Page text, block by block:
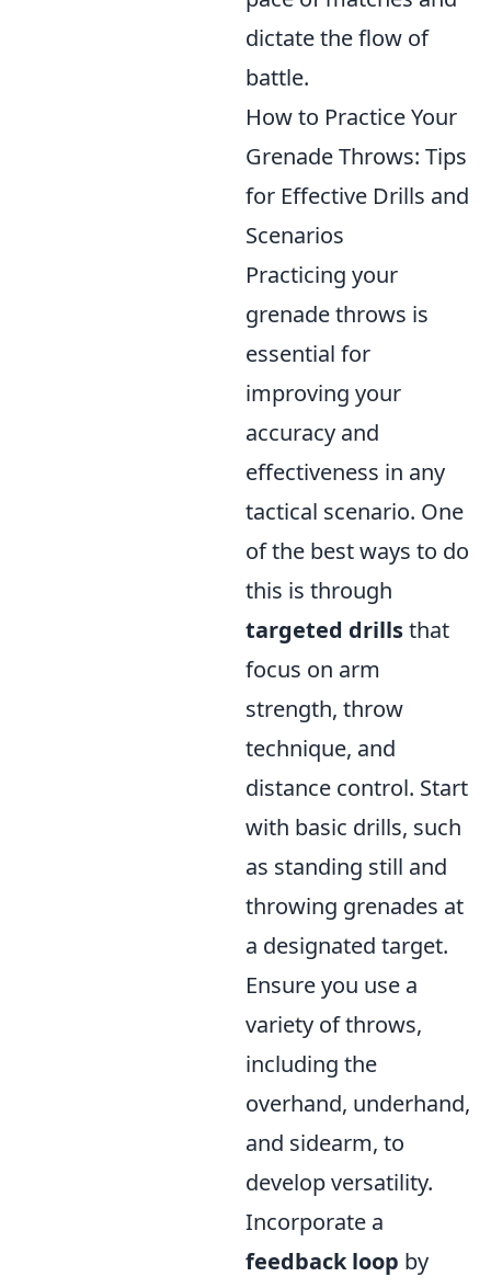
dictate the flow of
battle.
How to Practice Your
Grenade Throws: Tips
for Effective Drills and
Scenarios
Practicing your
grenade throws is
essential for
improving your
accuracy and
effectiveness in any
tactical scenario. One
of the best ways to do
this is through
targeted drillsthat
focus on arm
strength, throw
technique, and
distance control. Start
with basic drills, such
as standing still and
throwing grenades at
a designated target.
Ensure you use a
variety of throws,
including the
overhand, underhand,
and sidearm, to
develop versatility.
Incorporate a
feedback loop by